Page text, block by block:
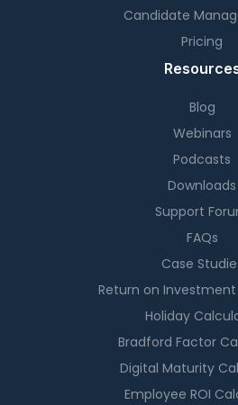
Candidate
Pricing
Blog
Webinars
Podcasts
Downloads
Support
FAQs
Case
Return on
Holiday
Bradford Factor
Digital Maturity
Employee ROI